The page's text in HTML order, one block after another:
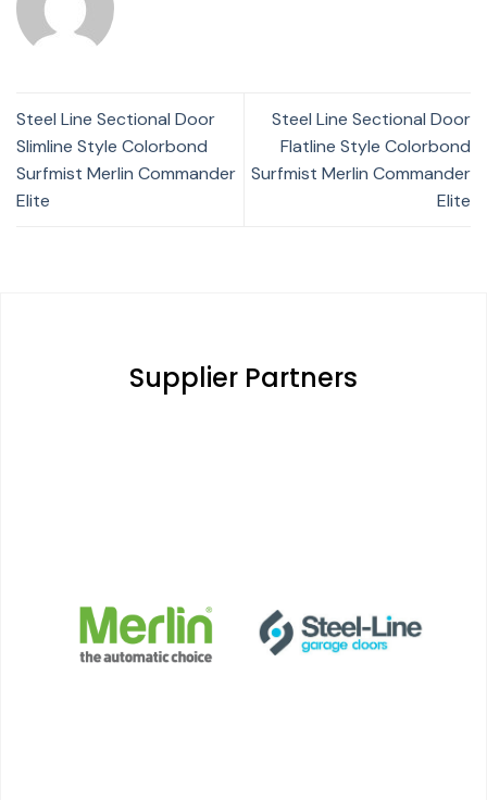
Steel Line Sectional Door
Slimline Style Colorbond
Surfmist Merlin Commander
Elite
Steel Line Sectional Door
Flatline Style Colorbond
Surfmist Merlin Commander
Elite
Supplier Partners